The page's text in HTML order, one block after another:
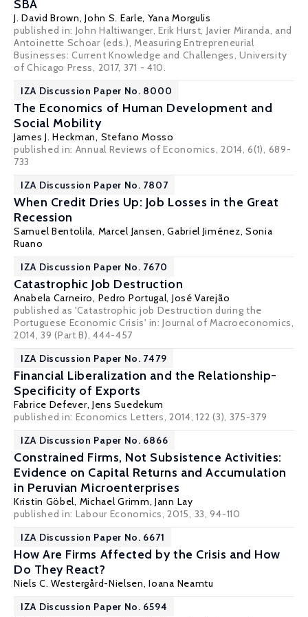
SBA
J. David Brown,John S. Earle, Yana Morgulis
published in: John Haltiwanger, Erik Hurst, Javier Miranda, and
Antoinette Schoar (eds.), Measuring Entrepreneurial
Businesses: Current Knowledge and Challenges, University
of Chicago Press, 2017, 371 - 410.
IZA Discussion Paper No. 8000
The Economics of Human Development and
Social Mobility
James J. Heckman, Stefano Mosso
published in: Annual Reviews of Economics, 2014, 6(1), 689-
733
IZA Discussion Paper No. 7807
When Credit Dries Up: Job Losses in the Great
Recession
Samuel Bentolila, Marcel Jansen,Gabriel Jiménez,Sonia
Ruano
IZA Discussion Paper No. 7670
Catastrophic Job Destruction
Anabela Carneiro, Pedro Portugal, José Varejão
published as 'Catastrophic job Destruction during the
Portuguese Economic Crisis' in: Journal of Macroeconomics,
2014, 39 (Part B), 444-457
IZA Discussion Paper No. 7479
Financial Liberalization and the Relationship-
Specificity of Exports
Fabrice Defever, Jens Suedekum
published in: Economics Letters, 2014, 122 (3), 375-379
IZA Discussion Paper No. 6866
Constrained Firms, Not Subsistence Activities:
Evidence on Capital Returns and Accumulation
in Peruvian Microenterprises
Kristin Göbel, Michael Grimm,Jann Lay
published in: Labour Economics, 2015, 33, 94-110
IZA Discussion Paper No. 6671
How Are Firms Affected by the Crisis and How
Do They React?
Niels C. Westergård-Nielsen,Ioana Neamtu
IZA Discussion Paper No. 6594